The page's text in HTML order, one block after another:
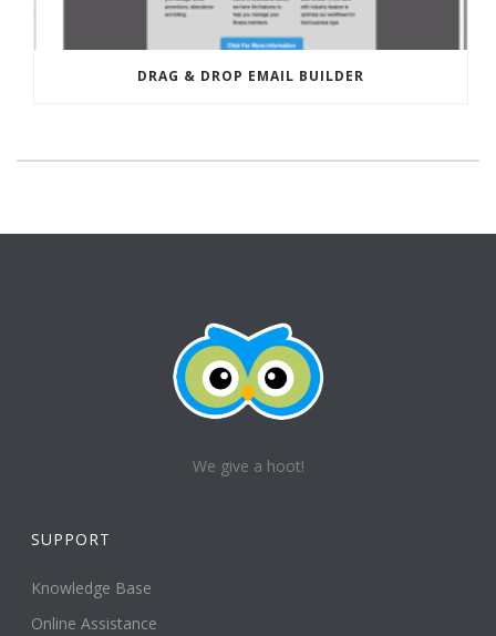
DRAG & DROP EMAIL BUILDER
We give a hoot!
SUPPORT
Knowledge Base
Online Assistance